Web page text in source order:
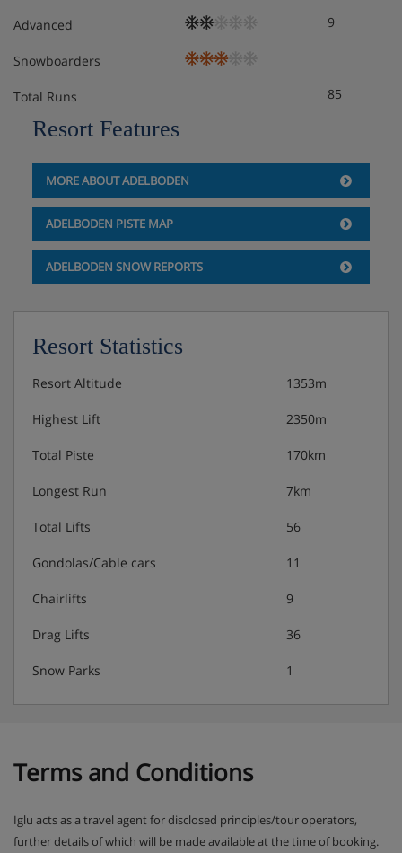
Advanced 9
Snowboarders
Total Runs 85
Resort Features
MORE ABOUT ADELBODEN
ADELBODEN PISTE MAP
ADELBODEN SNOW REPORTS
Resort Statistics
Resort Altitude 1353m
Highest Lift 2350m
Total Piste 170km
Longest Run 7km
Total Lifts 56
Gondolas/Cable cars 11
Chairlifts 9
Drag Lifts 36
Snow Parks 1
Terms and Conditions
Iglu acts as a travel agent for disclosed principles/tour operators,
further details of which will be made available at the time of booking.